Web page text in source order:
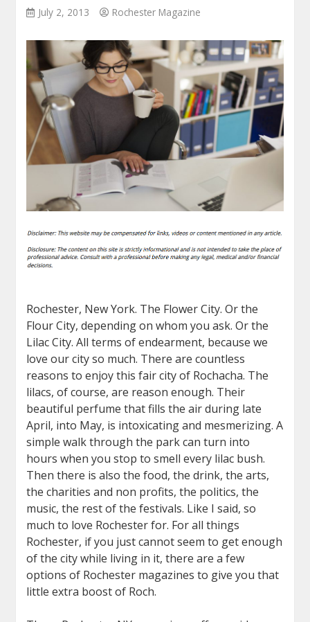
July 2, 2013 Rochester Magazine
Rochester, New York. The Flower City. Or the
Flour City, depending on whom you ask. Or the
Lilac City. All terms of endearment, because we
love our city so much. There are countless
reasons to enjoy this fair city of Rochacha. The
lilacs, of course, are reason enough. Their
beautiful perfume that fills the air during late
April, into May, is intoxicating and mesmerizing. A
simple walk through the park can turn into
hours when you stop to smell every lilac bush.
Then there is also the food, the drink, the arts,
the charities and non profits, the politics, the
music, the rest of the festivals. Like I said, so
much to love Rochester for. For all things
Rochester, if you just cannot seem to get enough
of the city while living in it, there are a few
options of Rochester magazines to give you that
little extra boost of Roch.